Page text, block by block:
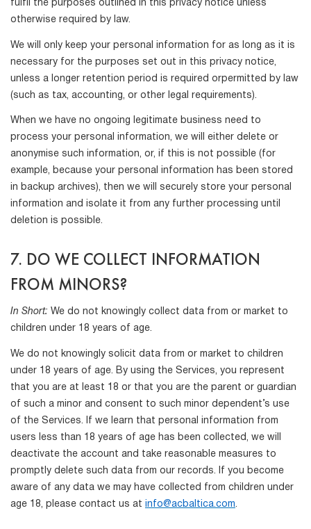
fulfil the purposes outlined in this privacy notice unless
otherwise required by law.
We will only keep your personal information for as long as it is
necessary for the purposes set out in this privacy notice,
unless a longer retention period is required orpermitted by law
(such as tax, accounting, or other legal requirements).
When we have no ongoing legitimate business need to
process your personal information, we will either delete or
anonymise such information, or, if this is not possible (for
example, because your personal information has been stored
in backup archives), then we will securely store your personal
information and isolate it from any further processing until
deletion is possible.
7. DO WE COLLECT INFORMATION
FROM MINORS?
In Short: We do not knowingly collect data from or market to
children under 18 years of age.
We do not knowingly solicit data from or market to children
under 18 years of age. By using the Services, you represent
that you are at least 18 or that you are the parent or guardian
of such a minor and consent to such minor dependent’s use
of the Services. If we learn that personal information from
users less than 18 years of age has been collected, we will
deactivate the account and take reasonable measures to
promptly delete such data from our records. If you become
aware of any data we may have collected from children under
age 18, please contact us at
info@acbaltica.com.